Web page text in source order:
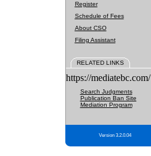
Register
Schedule of Fees
About CSO
Filing Assistant
RELATED LINKS
https://mediatebc.com/
Search Judgments
Publication Ban Site
Mediation Program
Version 3.2.0.04